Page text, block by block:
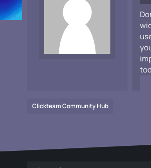
Clickteam Community Hub